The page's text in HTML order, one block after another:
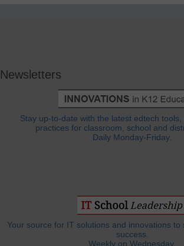
Newsletters
Stay up-to-date with the latest edtech
practices for classroom, school and
Daily Monday-Friday.
Your source for IT solutions and innovations to
success.
Weekly on Wednesday.